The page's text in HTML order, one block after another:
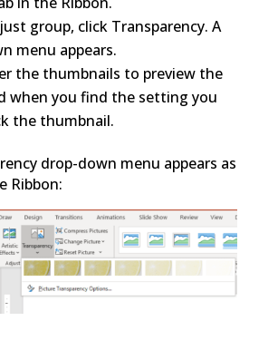
group, click Transparency. A
menu appears.
the thumbnails to preview the
when you find the setting you
the thumbnail.
drop-down menu appears as
Ribbon: